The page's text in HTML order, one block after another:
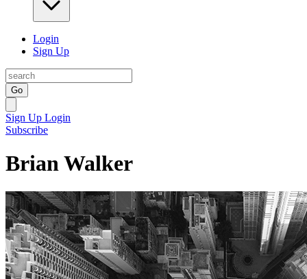
Login
Sign Up
Go
Sign Up Login
Subscribe
Brian Walker